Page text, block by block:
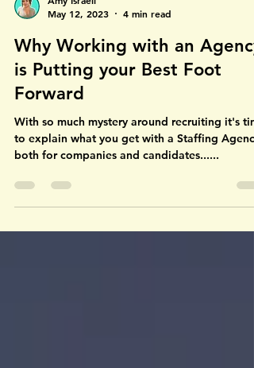
May 12, 2023
4 min read
Why Working with an Agency
is Putting your Best Foot
Forward
With so much mystery around recruiting it's
both for companies and candidates......